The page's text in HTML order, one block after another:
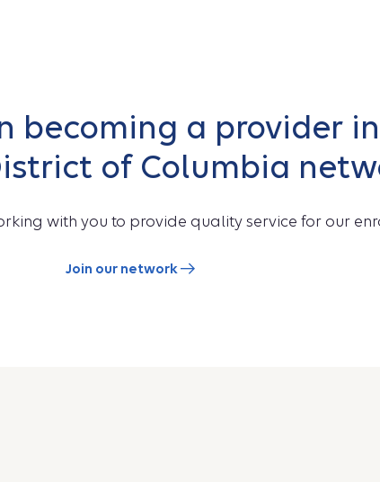
becoming a provider
of Columbia
with you to provide quality service for our
Join our network